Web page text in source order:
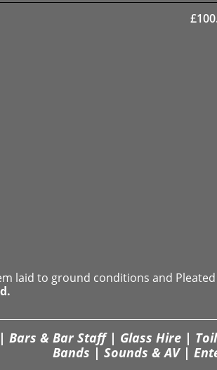
£
laid to ground conditions and
& Bar Staff | Glass Hire |
Bands | Sounds & AV |